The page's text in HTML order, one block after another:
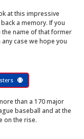
at this impressive
a memory. If you
name of that former
case we hope you
than a 170 major
baseball and at the
on the rise.